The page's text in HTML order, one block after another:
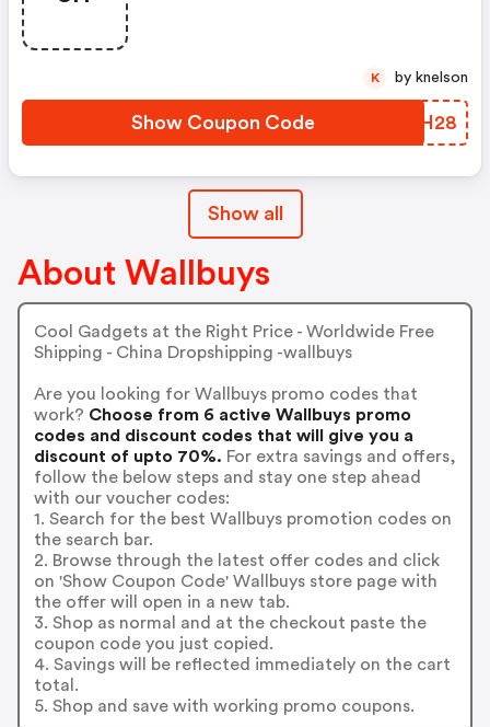
Show Coupon Code RHIH28
K by knelson
Show all
About Wallbuys
Cool Gadgets at the Right Price - Worldwide Free
Shipping - China Dropshipping -wallbuys
Are you looking for Wallbuys promo codes that
work? Choose from 6 active Wallbuys promo
codes and discount codes that will give you a
discount of upto 70%. For extra savings and offers,
follow the below steps and stay one step ahead
with our voucher codes:
1. Search for the best Wallbuys promotion codes on
the search bar.
2. Browse through the latest offer codes and click
on 'Show Coupon Code' Wallbuys store page with
the offer will open in a new tab.
3. Shop as normal and at the checkout paste the
coupon code you just copied.
4. Savings will be reflected immediately on the cart
total.
5. Shop and save with working promo coupons.